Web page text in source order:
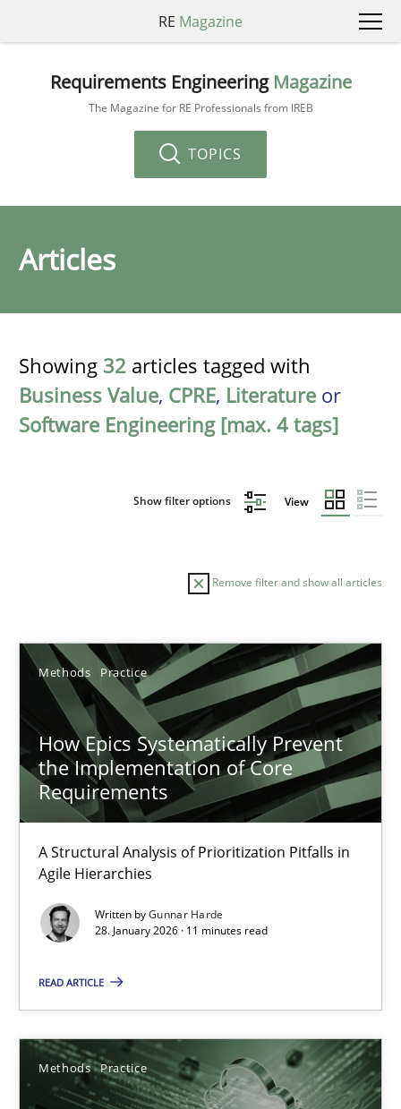
RE Magazine
Requirements Engineering Magazine
The Magazine for RE Professionals from IREB
TOPICS
Articles
Showing 32 articles tagged with
Business Value, CPRE, Literature or
Software Engineering [max. 4 tags]
Show filter options View
Remove filter and show all articles
Methods Practice
How Epics Systematically Prevent
the Implementation of Core
Requirements
A Structural Analysis of Prioritization Pitfalls in
Agile Hierarchies
Written byGunnar Harde
28. January 2026 · 11 minutes read
READ ARTICLE
Methods Practice
Sort by
TITLE TOPIC AUTHOR
How Epics Systematically Prevent the Implementation
A Structural Analysis of Prioritization Pitfalls in Agile
Methods Practice
Gunnar Harde
28.01.2026
11 minutes